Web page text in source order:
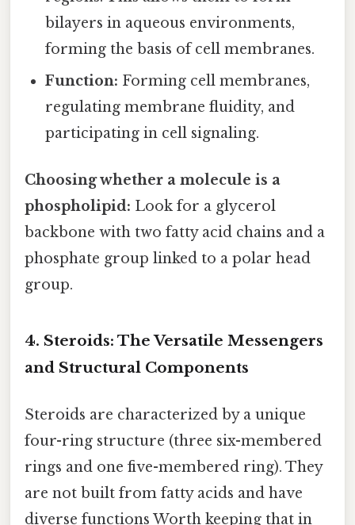
bilayers in aqueous environments,
forming the basis of cell membranes.
Function: Forming cell membranes,
regulating membrane fluidity, and
participating in cell signaling.
Choosing whether a molecule is a
phospholipid: Look for a glycerol
backbone with two fatty acid chains and a
phosphate group linked to a polar head
group.
4. Steroids: The Versatile Messengers
and Structural Components
Steroids are characterized by a unique
four-ring structure (three six-membered
rings and one five-membered ring). They
are not built from fatty acids and have
diverse functions Worth keeping that in